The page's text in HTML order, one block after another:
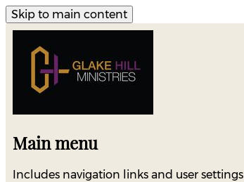
Skip to main content
Main menu
Includes navigation links and user settings